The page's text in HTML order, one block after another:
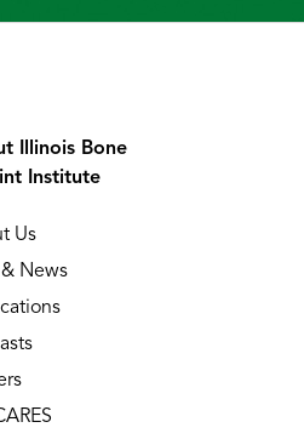
Illinois Bone
Institute
Us
News